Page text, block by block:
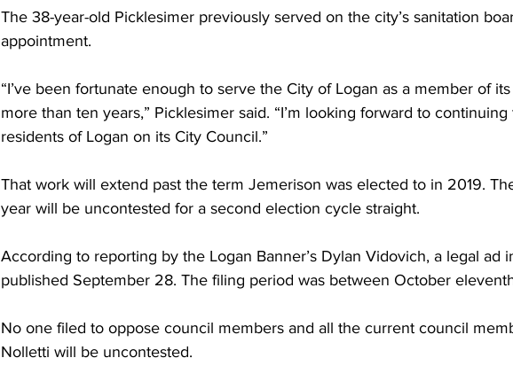
The 38-year-old Picklesimer previously served on the city’s sanitation
appointment.
“I’ve been fortunate enough to serve the City of Logan as a member of
more than ten years,” Picklesimer said. “I’m looking forward to
residents of Logan on its City Council.”
That work will extend past the term Jemerison was elected to in 2019.
year will be uncontested for a second election cycle straight.
According to reporting by the Logan Banner’s Dylan Vidovich, a legal ad
published September 28. The filing period was between October
No one filed to oppose council members and all the current council
Nolletti will be uncontested.